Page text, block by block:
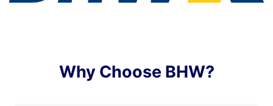
Why Choose BHW?